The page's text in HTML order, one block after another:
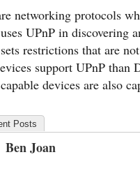
networking protocols
UPnP in discovering
restrictions that are
support UPnP than
devices are also
Posts
Ben Joan